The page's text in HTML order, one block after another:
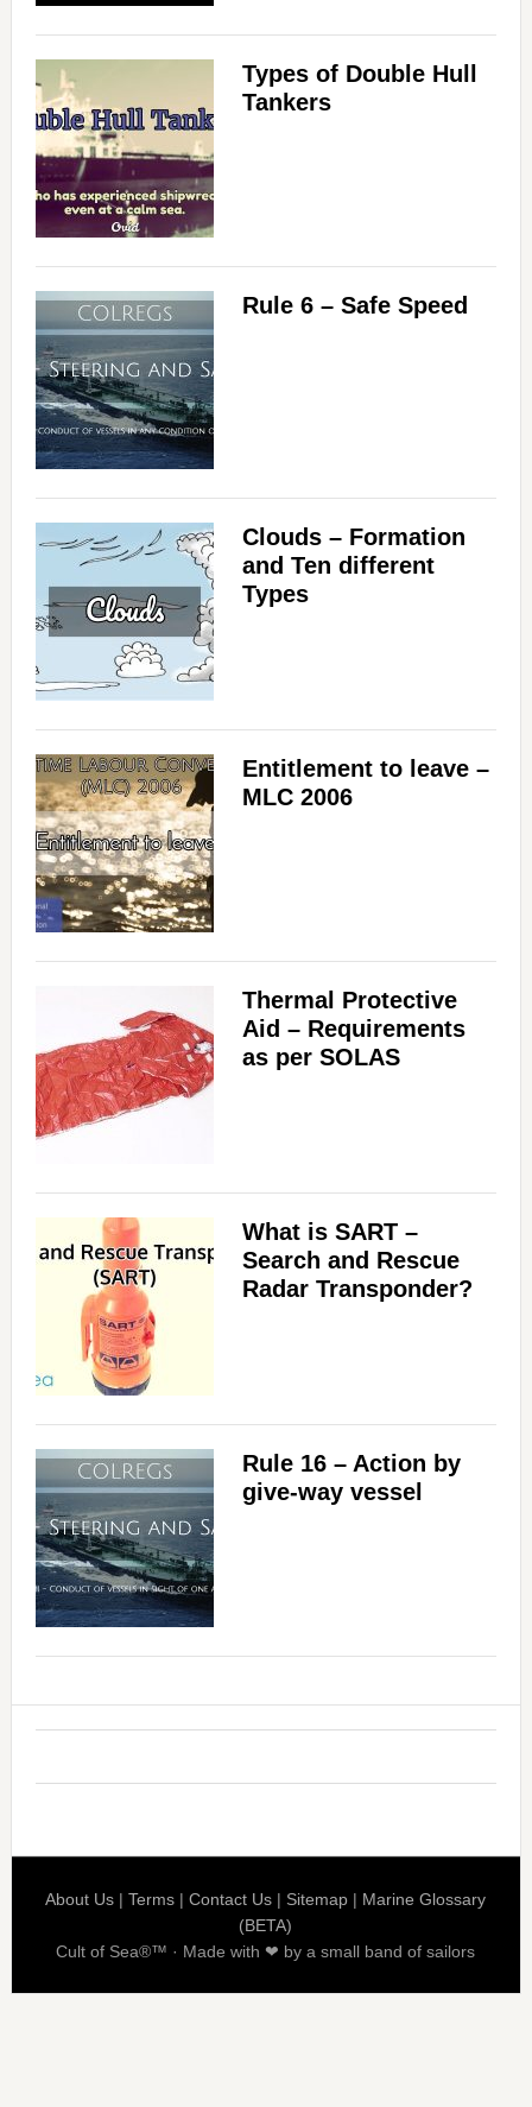
Types of Double Hull
Tankers
Rule 6 – Safe Speed
Clouds – Formation
and Ten different
Types
Entitlement to leave –
MLC 2006
Thermal Protective
Aid – Requirements
as per SOLAS
What is SART –
Search and Rescue
Radar Transponder?
Rule 16 – Action by
give-way vessel
About Us |Terms |Contact Us | Sitemap | Marine Glossary
(BETA)
Cult of Sea®™ · Made with ❤ by a small band of sailors